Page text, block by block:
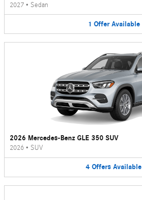
2027 • Sedan
1 Offer Available
2026 Mercedes-Benz GLE 350 SUV
2026 • SUV
4 Offers Available